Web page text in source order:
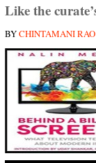
Like the
BYCHINTAMANI RAO